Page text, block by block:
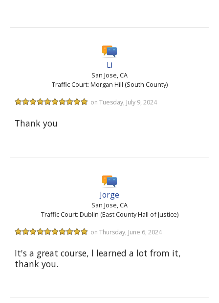
Li
San Jose, CA
Traffic Court: Morgan Hill (South County)
on Tuesday, July 9, 2024
Thank you
Jorge
San Jose, CA
Traffic Court: Dublin (East County Hall of Justice)
on Thursday, June 6, 2024
It's a great course, l learned a lot from it,
thank you.